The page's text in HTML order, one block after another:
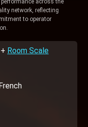
network, reflecting
to operator
+ Room Scale